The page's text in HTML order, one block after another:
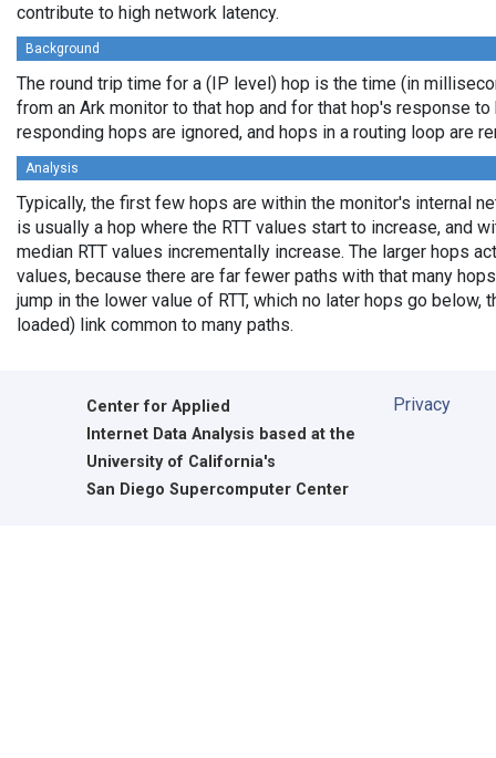
contribute to high network latency.
Background
The round trip time for a (IP level) hop is the time (in
from an Ark monitor to that hop and for that hop's response
responding hops are ignored, and hops in a routing loop are
Analysis
Typically, the first few hops are within the monitor's internal
is usually a hop where the RTT values start to increase, and
median RTT values incrementally increase. The larger hops
values, because there are far fewer paths with that many
jump in the lower value of RTT, which no later hops go
loaded) link common to many paths.
Center for Applied
Internet Data Analysis based at the
University of California's
San Diego Supercomputer Center
Privacy